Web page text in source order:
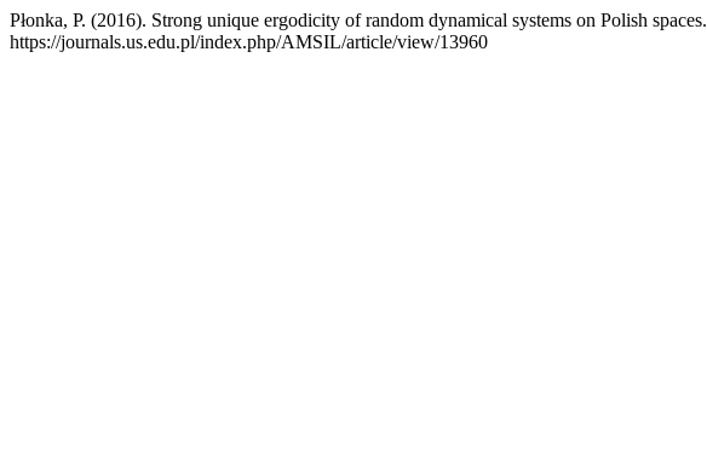
Płonka, P. (2016). Strong unique ergodicity of random dynamical systems on Polish spaces.
https://journals.us.edu.pl/index.php/AMSIL/article/view/13960